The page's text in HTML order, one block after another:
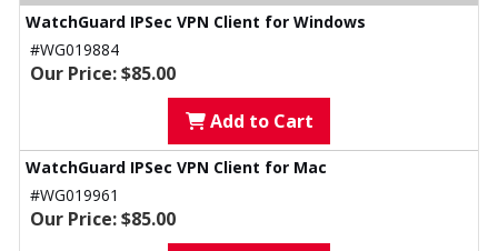
WatchGuard IPSec VPN Client for Windows
#WG019884
Our Price: $85.00
Add to Cart
WatchGuard IPSec VPN Client for Mac
#WG019961
Our Price: $85.00